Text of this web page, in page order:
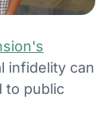
infidelity can
to public